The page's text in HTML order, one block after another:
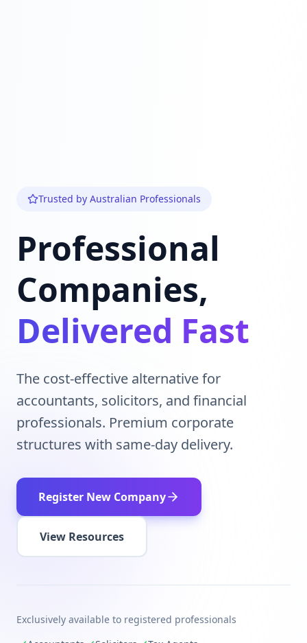
Trusted by Australian Professionals
Professional
Companies,
Delivered Fast
The cost-effective alternative for
accountants, solicitors, and financial
professionals. Premium corporate
structures with same-day delivery.
Register New Company
View Resources
Exclusively available to registered professionals